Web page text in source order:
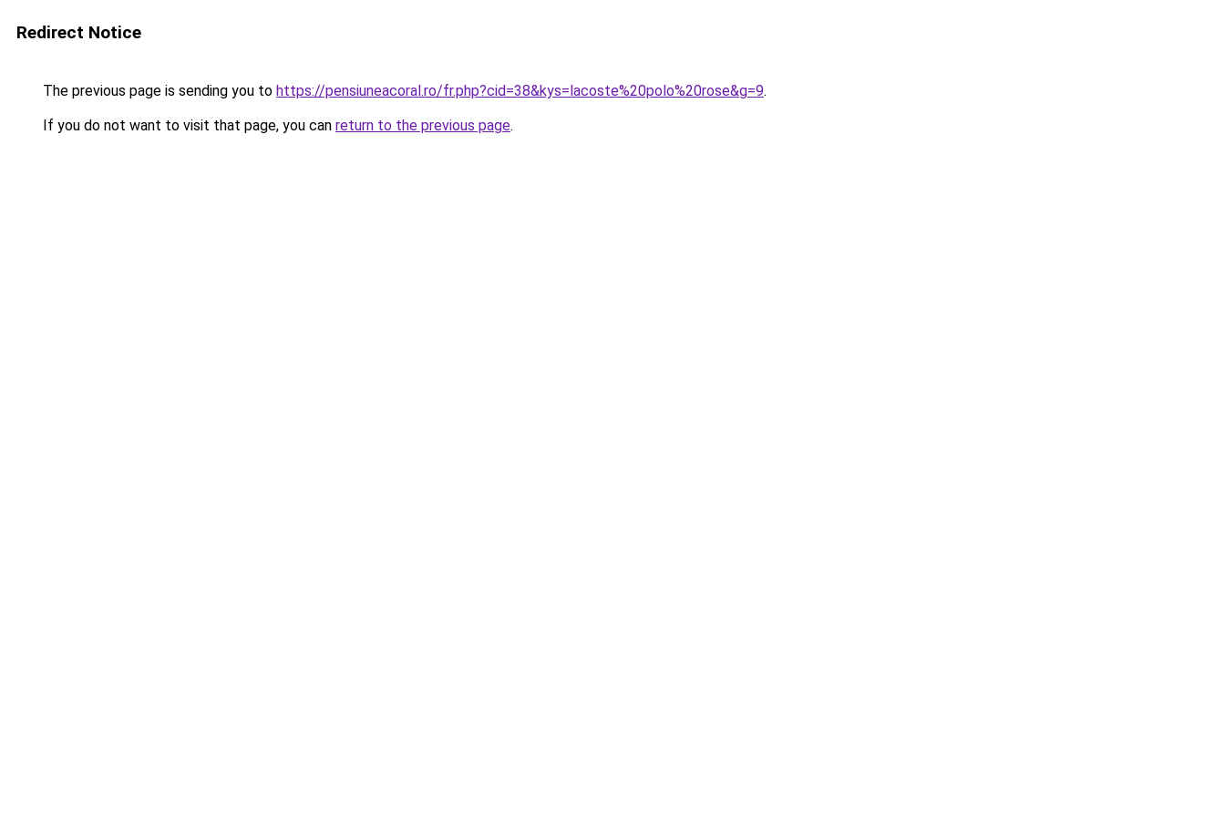
Redirect Notice
The previous page is sending you to https://pensiuneacoral.ro/fr.php?cid=38&kys=lacoste%20polo%20rose&g=9.
If you do not want to visit that page, you can return to the previous page.